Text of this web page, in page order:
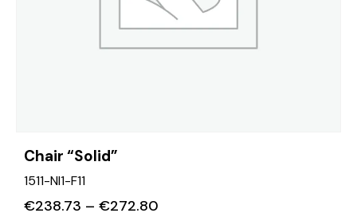
Chair “Solid”
1511-NI1-F11
€238.73 – €272.80